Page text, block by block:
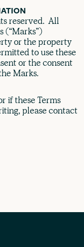
reserved. All
(“Marks”)
or the property
to use these
or the consent
Marks.
if these Terms
please contact